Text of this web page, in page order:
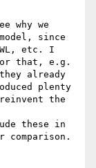
why we
since
etc. I
that, e.g.
already
plenty
the
these in